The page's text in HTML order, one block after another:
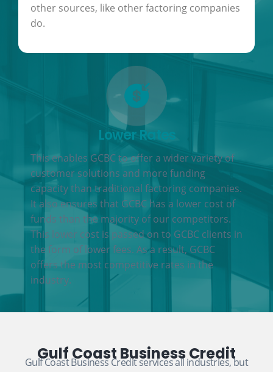
other sources, like other factoring companies
do.
Lower Rates
This enables GCBC to offer a wider variety of
customer solutions and more funding
capacity than traditional factoring companies.
It also ensures that GCBC has a lower cost of
funds than the majority of our competitors.
This lower cost is passed on to GCBC clients in
the form of lower fees. As a result, GCBC
offers the most competitive rates in the
industry.
Gulf Coast Business Credit
Gulf Coast Business Credit services all industries, but